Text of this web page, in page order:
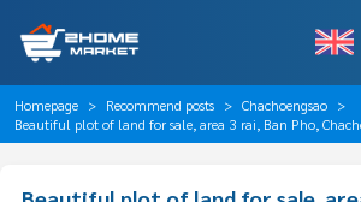
Homepage Recommend posts
Chachoengsao
Beautiful plot of land for sale, area 3 rai, Ban Pho,